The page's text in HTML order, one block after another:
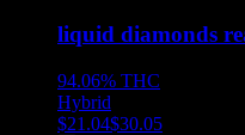
liquid diamonds
94.06% THC
Hybrid
$21.04$30.05